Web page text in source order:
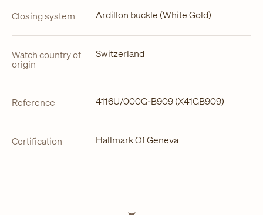
Closing system Ardillon buckle (White Gold)
Watch country of
origin
Switzerland
Reference 4116U/000G-B909 (X41GB909)
Certification Hallmark Of Geneva